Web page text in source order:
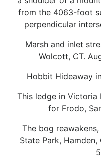
from the 4063-foot
perpendicular
Marsh and inlet
Wolcott, CT.
Hobbit Hideaway
This ledge in Victoria
for Frodo,
The bog
State Park,